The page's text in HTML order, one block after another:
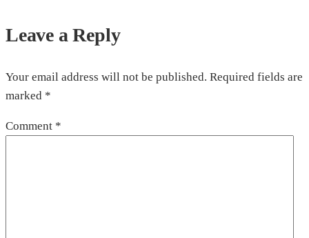
Leave a Reply
Your email address will not be published. Required fields are
marked *
Comment *